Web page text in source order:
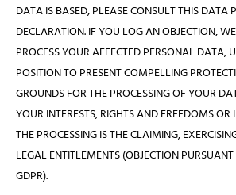
DATA IS BASED, PLEASE CONSULT THIS DATA
DECLARATION. IF YOU LOG AN OBJECTION,
PROCESS YOUR AFFECTED PERSONAL DATA,
POSITION TO PRESENT COMPELLING
GROUNDS FOR THE PROCESSING OF YOUR
YOUR INTERESTS, RIGHTS AND FREEDOMS OR
THE PROCESSING IS THE CLAIMING,
LEGAL ENTITLEMENTS (OBJECTION PURSUANT
GDPR).